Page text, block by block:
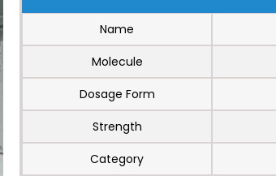
Name
Molecule
Dosage Form
Strength
Category